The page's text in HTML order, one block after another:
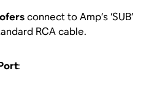
connect to Amp’s ‘SUB’
RCA cable.
: